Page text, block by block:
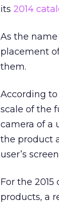
its 2014
As the name
placement
them.
According
scale of the
camera of a
the product
user’s
For the
products, a